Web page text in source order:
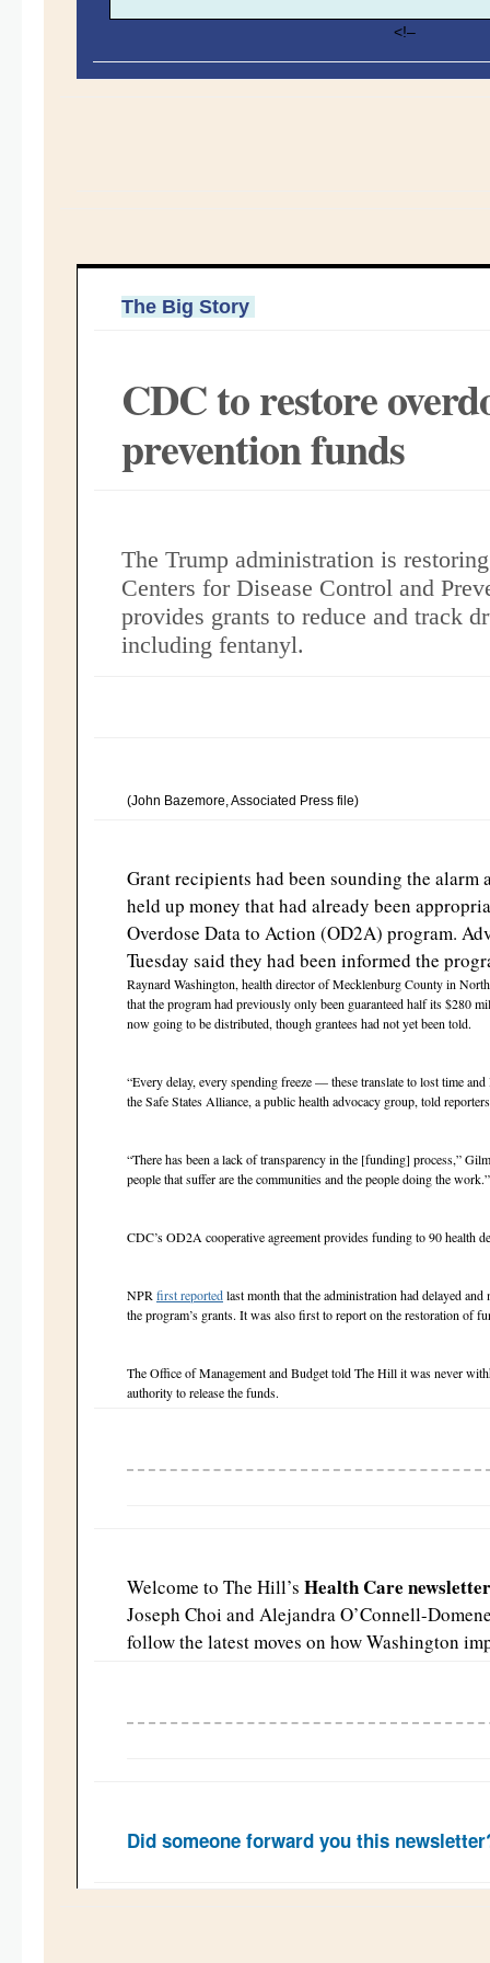
<!–
The Big Story
CDC to restore
prevention funds
The Trump administration is
Centers for Disease Control and
provides grants to reduce and track
including fentanyl.
(John Bazemore, Associated Press file)
Grant recipients had been sounding the
held up money that had already been
Overdose Data to Action (OD2A) program.
Tuesday said they had been informed the
Raynard Washington, health director of Mecklenburg County in
that the program had previously only been guaranteed half its $280
now going to be distributed, though grantees had not yet been told.
“Every delay, every spending freeze — these translate to lost time
the Safe States Alliance, a public health advocacy group, told
“There has been a lack of transparency in the [funding] process,”
people that suffer are the communities and the people doing the
CDC’s OD2A cooperative agreement provides funding to 90 health
NPR first reportedlast month that the administration had delayed
the program’s grants. It was also first to report on the restoration of
The Office of Management and Budget told The Hill it was never
authority to release the funds.
Welcome to The Hill’s Health Care newsletter
Joseph Choi and Alejandra O’Connell-
follow the latest moves on how Washington
Did someone forward you this